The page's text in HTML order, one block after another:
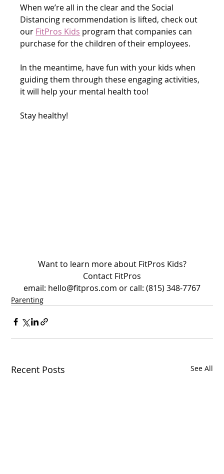
When we’re all in the clear and the Social
Distancing recommendation is lifted, check out
our FitPros Kids program that companies can
purchase for the children of their employees.
In the meantime, have fun with your kids when
guiding them through these engaging activities,
it will help your mental health too!
Stay healthy!
Want to learn more about FitPros Kids?
Contact FitPros
email: hello@fitpros.com or call: (815) 348-7767
Parenting
Recent Posts See All